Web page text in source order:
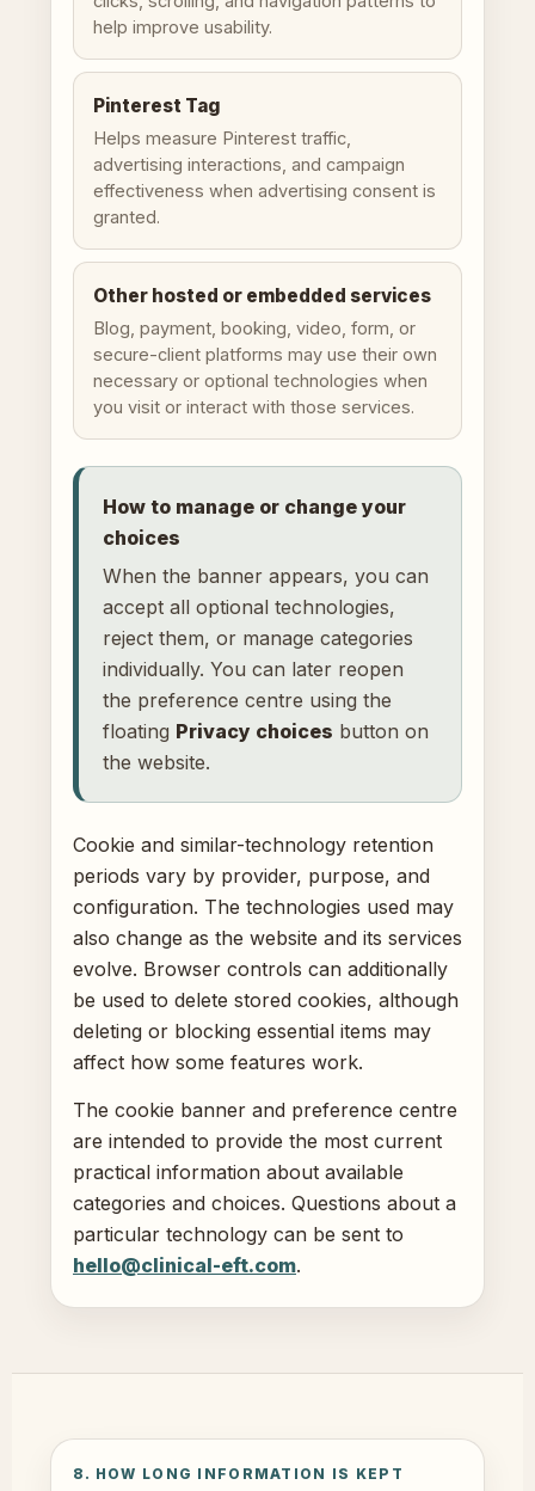
help improve usability.
Pinterest Tag
Helps measure Pinterest traffic,
advertising interactions, and campaign
effectiveness when advertising consent is
granted.
Other hosted or embedded services
Blog, payment, booking, video, form, or
secure-client platforms may use their own
necessary or optional technologies when
you visit or interact with those services.
How to manage or change your
choices
When the banner appears, you can
accept all optional technologies,
reject them, or manage categories
individually. You can later reopen
the preference centre using the
floating Privacy choices button on
the website.
Cookie and similar-technology retention
periods vary by provider, purpose, and
configuration. The technologies used may
also change as the website and its services
evolve. Browser controls can additionally
be used to delete stored cookies, although
deleting or blocking essential items may
affect how some features work.
The cookie banner and preference centre
are intended to provide the most current
practical information about available
categories and choices. Questions about a
particular technology can be sent to
hello@clinical-eft.com.
8. HOW LONG INFORMATION IS KEPT